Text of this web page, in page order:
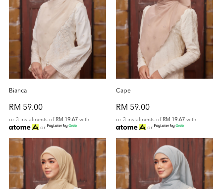
Bianca
RM 59.00
or 3 instalments of RM 19.67 with
or
Cape
RM 59.00
or 3 instalments of RM 19.67 with
or